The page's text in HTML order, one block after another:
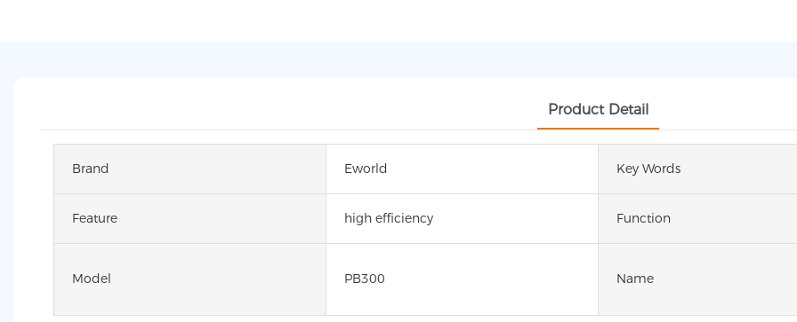
Product Detail
Brand Eworld Key Words
Feature high efficiency Function
Model PB300 Name